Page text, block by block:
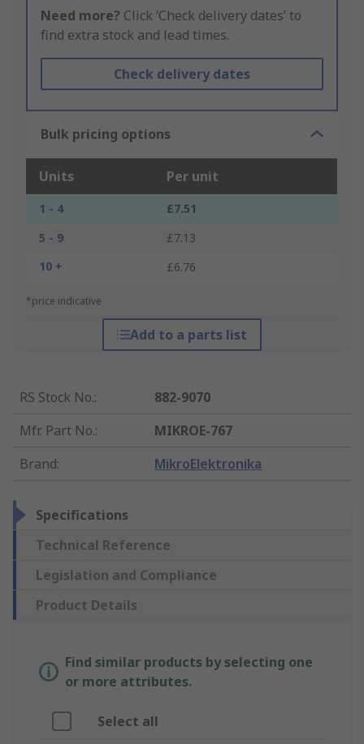
Need more? Click ‘Check delivery dates’ to
find extra stock and lead times.
Check delivery dates
Bulk pricing options
Units Per unit
1 - 4
£7.51
5 - 9
£7.13
10 +
£6.76
*price indicative
Add to a parts list
RS Stock No.:
882-9070
Mfr. Part No.:
MIKROE-767
Brand: MikroElektronika
Specifications
Technical Reference
Legislation and Compliance
Product Details
Find similar products by selecting one
or more attributes.
Select all